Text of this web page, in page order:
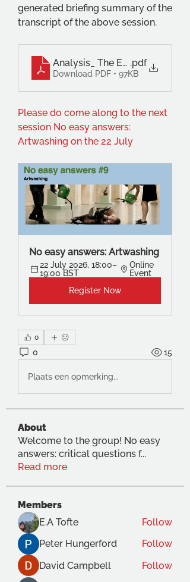
generated briefing summary of the
transcript of the above session.
Analysis_ The Efficacy and
.pdf
Download PDF • 97KB
Please do come along to the next
session No easy answers:
Artwashing on the 22 July
No easy answers: Artwashing
22 July 2026, 18:00–
19:00 BST
Online
Event
Register Now
0
0 15
Plaats een opmerking...
About
Welcome to the group! No easy
answers: critical questions f...
Read more
Members
E.A Tofte
Follow
Peter Hungerford
Follow
David Campbell
Follow